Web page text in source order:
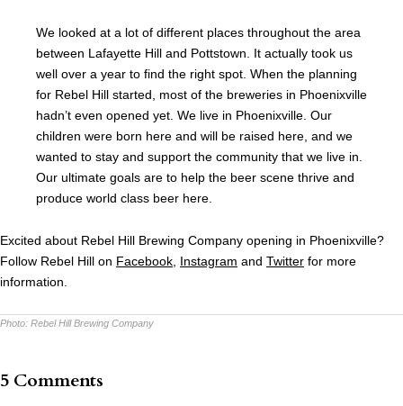
We looked at a lot of different places throughout the area
between Lafayette Hill and Pottstown. It actually took us
well over a year to find the right spot. When the planning
for Rebel Hill started, most of the breweries in Phoenixville
hadn’t even opened yet. We live in Phoenixville. Our
children were born here and will be raised here, and we
wanted to stay and support the community that we live in.
Our ultimate goals are to help the beer scene thrive and
produce world class beer here.
Excited about Rebel Hill Brewing Company opening in Phoenixville?
Follow Rebel Hill on Facebook Instagram and Twitter for more
information.
Photo: Rebel Hill Brewing Company
5 Comments